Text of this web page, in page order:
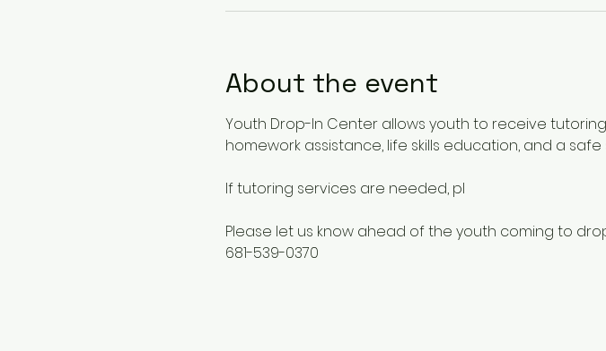
About the event
Youth Drop-In Center allows youth to receive
homework assistance, life skills education, and a
If tutoring services are needed, pl
Please let us know ahead of the youth coming to
681-539-0370